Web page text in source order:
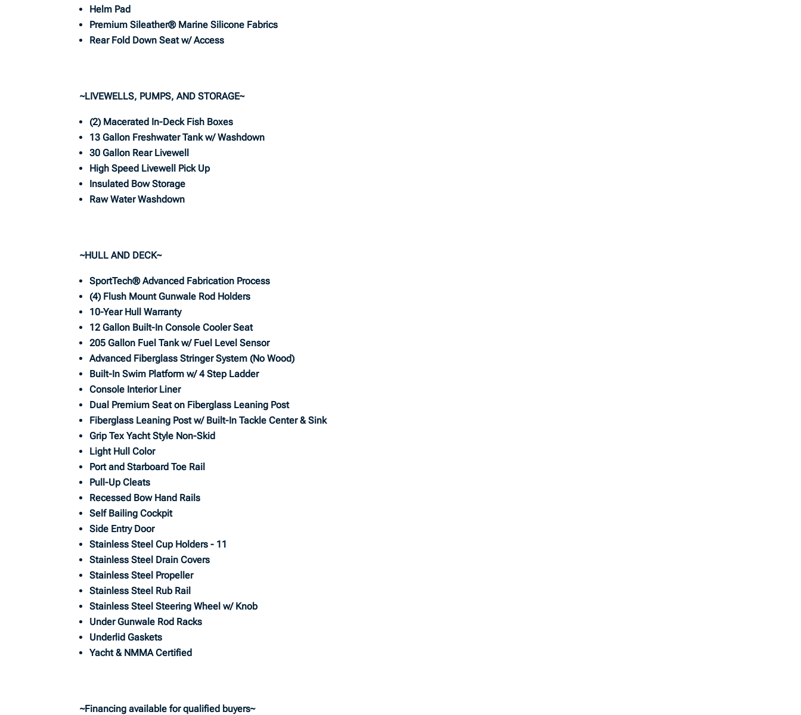
Helm Pad
Premium Sileather® Marine Silicone Fabrics
Rear Fold Down Seat w/ Access
~LIVEWELLS, PUMPS, AND STORAGE~
(2) Macerated In-Deck Fish Boxes
13 Gallon Freshwater Tank w/ Washdown
30 Gallon Rear Livewell
High Speed Livewell Pick Up
Insulated Bow Storage
Raw Water Washdown
~HULL AND DECK~
SportTech® Advanced Fabrication Process
(4) Flush Mount Gunwale Rod Holders
10-Year Hull Warranty
12 Gallon Built-In Console Cooler Seat
205 Gallon Fuel Tank w/ Fuel Level Sensor
Advanced Fiberglass Stringer System (No Wood)
Built-In Swim Platform w/ 4 Step Ladder
Console Interior Liner
Dual Premium Seat on Fiberglass Leaning Post
Fiberglass Leaning Post w/ Built-In Tackle Center & Sink
Grip Tex Yacht Style Non-Skid
Light Hull Color
Port and Starboard Toe Rail
Pull-Up Cleats
Recessed Bow Hand Rails
Self Bailing Cockpit
Side Entry Door
Stainless Steel Cup Holders - 11
Stainless Steel Drain Covers
Stainless Steel Propeller
Stainless Steel Rub Rail
Stainless Steel Steering Wheel w/ Knob
Under Gunwale Rod Racks
Underlid Gaskets
Yacht & NMMA Certified
~Financing available for qualified buyers~